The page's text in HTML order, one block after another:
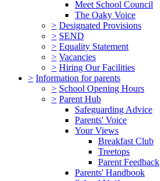
Meet School Council
The Oaky Voice
> Designated Provisions
> SEND
> Equality Statement
> Vacancies
> Hiring Our Facilities
> Information for parents
> School Opening Hours
> Parent Hub
Safeguarding Advice
Parents' Voice
Your Views
Breakfast Club
Treetops
Parent Feedback
Parents' Handbook